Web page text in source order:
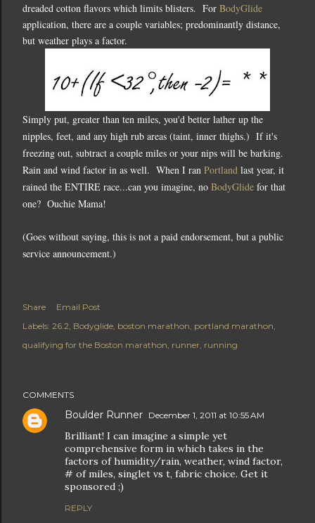
dreaded cotton flavors which limits blisters. For BodyGlide
application, there are a couple variables; predominantly distance,
but weather plays a factor.
Simply put, greater than ten miles, you'd better lather up the
nipples, feet, and any high rub areas (taint, inner thighs.) If it's
freezing out, subtract a couple miles or your nips will be barking.
Rain and wind factor in as well. When I ran Portland last year, it
rained the ENTIRE race...can you imagine, no BodyGlide for that
one? Ouchie Mama!
(Goes without saying, this is not a paid endorsement, but a public
service announcement.)
Share
Email Post
Labels: 26.2 Bodyglide boston marathon portland marathon
qualifying for the Boston marathon runner running
COMMENTS
Boulder Runner December 1, 2011 at 10:55 AM
Brilliant! I can imagine a simple yet
comprehensive form in which takes in the
factors of humidity/rain, weather, wind factor,
# of miles, singlet vs t, fabric choice. Get it
sponsored ;)
REPLY